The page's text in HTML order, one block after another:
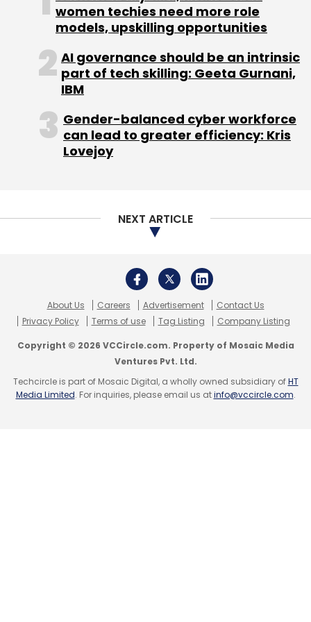
Germany sets gold standard for training
Chinese commodity imports fall
India bourse chiefs barred from shares
Leave Your Comment(s)
Select your Newsletter frequency
Subscribe
Start-Ups
women techies need more role
models, upskilling opportunities
AI governance should be an intrinsic
part of tech skilling: Geeta Gurnani,
IBM
Gender-balanced cyber workforce
can lead to greater efficiency: Kris
Lovejoy
NEXT ARTICLE
About Us Careers Advertisement
Contact Us
Privacy Policy
Terms of use Tag Listing Company Listing
Copyright © 2026 VCCircle.com. Property of Mosaic Media
Ventures Pvt. Ltd.
Techcircle is part of Mosaic Digital, a wholly owned subsidiary ofHT
Media Limited. For inquiries, please email us atinfo@vccircle.com.